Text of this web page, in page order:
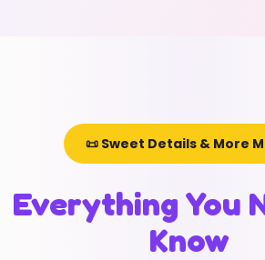
📜 Sweet Details & More
Everything You
Know